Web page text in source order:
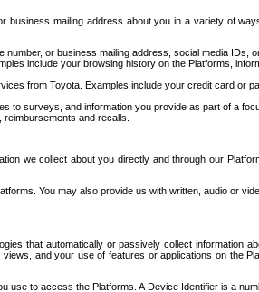
mailing address about you in a variety of
or business mailing address, social media IDs,
include your browsing history on the Platforms,
from Toyota. Examples include your credit card or
to surveys, and information you provide as part of a
and recalls.
we collect about you directly and through our
You may also provide us with written, audio or
that automatically or passively collect information
and your use of features or applications on the
use to access the Platforms. A Device Identifier is a